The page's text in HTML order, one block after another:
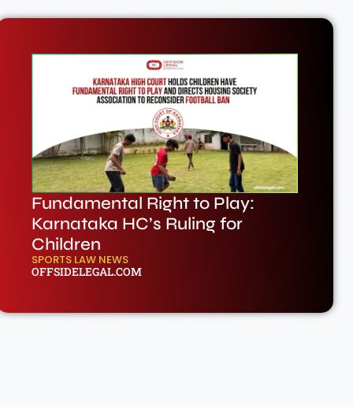
Fundamental Right to Play:
Karnataka HC’s Ruling for
Children
SPORTS LAW NEWS
OFFSIDELEGAL.COM